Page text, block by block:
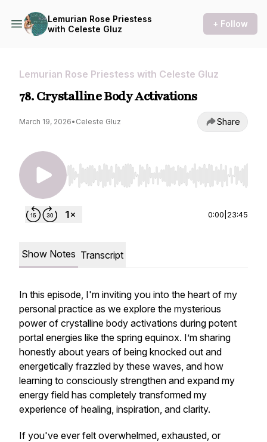
Lemurian Rose Priestess
with Celeste Gluz
+ Follow
Lemurian Rose Priestess with Celeste Gluz
78. Crystalline Body Activations
March 19, 2026• Celeste Gluz Share
Use Left/Right to seek, Home/End to jump to
0:00 23:45
Show Notes Transcript
In this episode, I'm inviting you into the heart of my
personal practice as we explore the mysterious
power of crystalline body activations during potent
portal energies like the spring equinox. I’m sharing
honestly about years of being knocked out and
energetically frazzled by these waves, and how
learning to consciously strengthen and expand my
energy field has completely transformed my
experience of healing, inspiration, and clarity.
If you've ever felt overwhelmed, exhausted, or